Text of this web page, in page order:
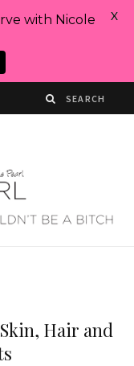
Hair and
with Nicole
X